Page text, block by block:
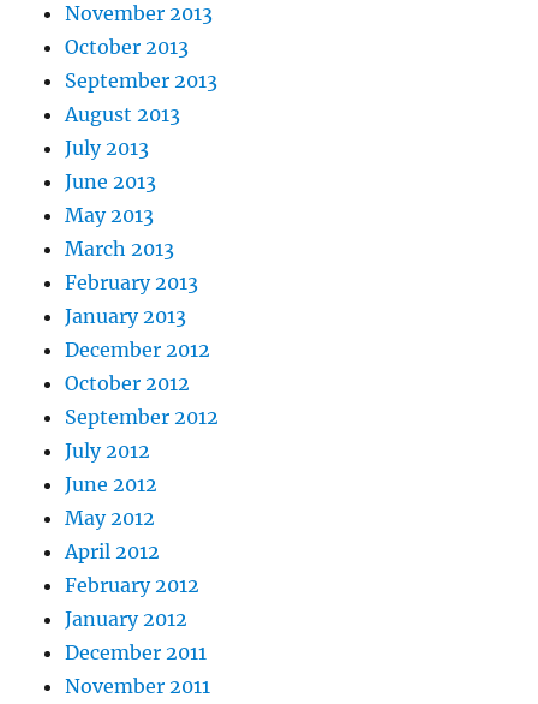
November 2013
October 2013
September 2013
August 2013
July 2013
June 2013
May 2013
March 2013
February 2013
January 2013
December 2012
October 2012
September 2012
July 2012
June 2012
May 2012
April 2012
February 2012
January 2012
December 2011
November 2011